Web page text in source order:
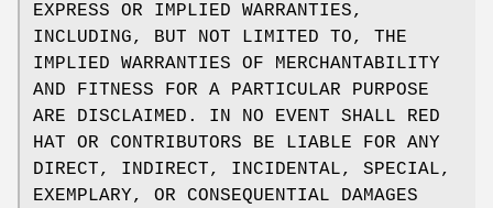
EXPRESS OR IMPLIED WARRANTIES,
INCLUDING, BUT NOT LIMITED TO, THE
IMPLIED WARRANTIES OF MERCHANTABILITY
AND FITNESS FOR A PARTICULAR PURPOSE
ARE DISCLAIMED. IN NO EVENT SHALL RED
HAT OR CONTRIBUTORS BE LIABLE FOR ANY
DIRECT, INDIRECT, INCIDENTAL, SPECIAL,
EXEMPLARY, OR CONSEQUENTIAL DAMAGES